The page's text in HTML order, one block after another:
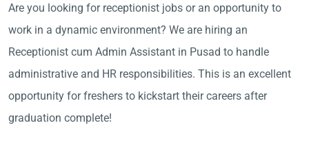
Are you looking for receptionist jobs or an opportunity to
work in a dynamic environment? We are hiring an
Receptionist cum Admin Assistant in Pusad to handle
administrative and HR responsibilities. This is an excellent
opportunity for freshers to kickstart their careers after
graduation complete!